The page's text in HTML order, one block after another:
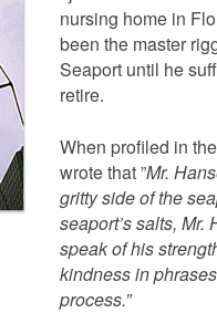
nursing home in
been the master
Seaport until he
retire.
When profiled in
wrote that ”Mr.
gritty side of the
seaport’s salts,
speak of his
kindness in
process.”